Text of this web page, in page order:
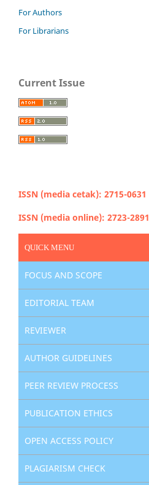
For Authors
For Librarians
Current Issue
ISSN (media cetak): 2715-0631
ISSN (media online): 2723-2891
QUICK MENU
FOCUS AND SCOPE
EDITORIAL TEAM
REVIEWER
AUTHOR GUIDELINES
PEER REVIEW PROCESS
PUBLICATION ETHICS
OPEN ACCESS POLICY
PLAGIARISM CHECK